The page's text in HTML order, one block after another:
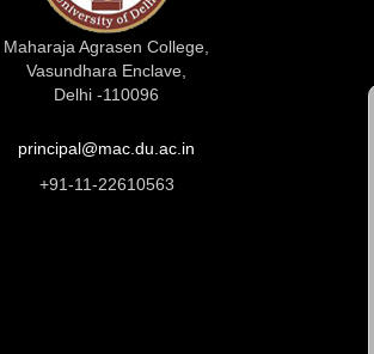
Maharaja Agrasen College,
Vasundhara Enclave,
Delhi -110096
principal@mac.du.ac.in
+91-11-22610563